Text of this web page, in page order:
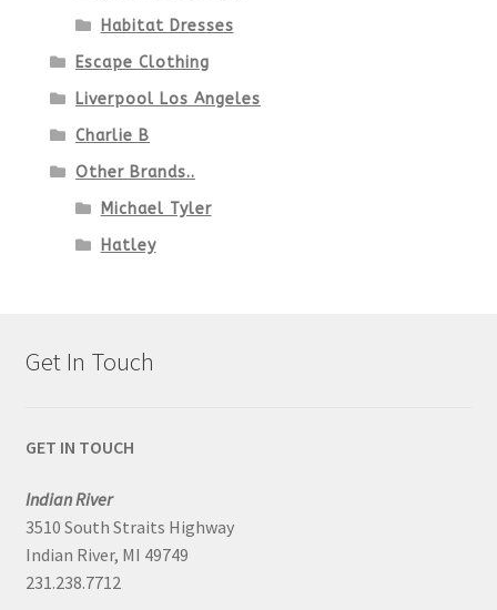
Habitat Dresses
Escape Clothing
Liverpool Los Angeles
Charlie B
Other Brands..
Michael Tyler
Hatley
Get In Touch
GET IN TOUCH
Indian River
3510 South Straits Highway
Indian River, MI 49749
231.238.7712